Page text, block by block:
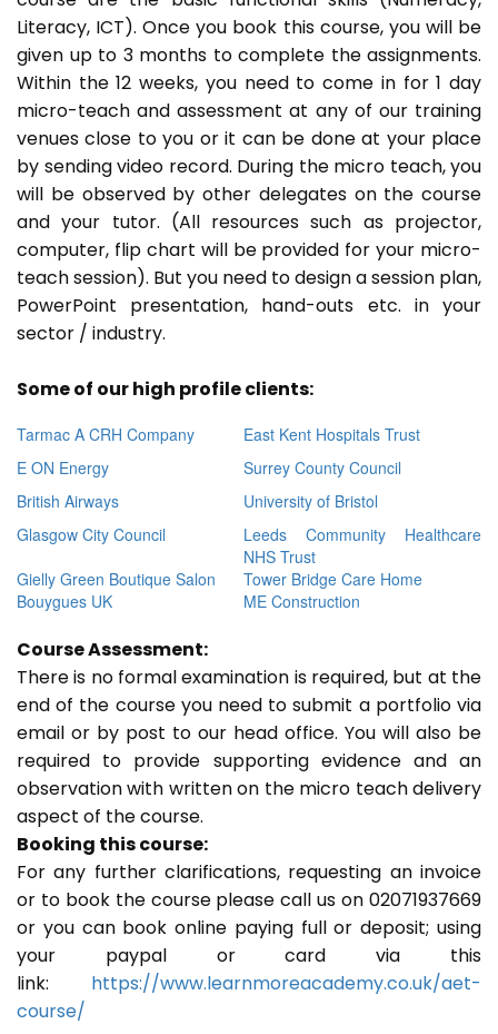
Literacy, ICT). Once you book this course, you will be
given up to 3 months to complete the assignments.
Within the 12 weeks, you need to come in for 1 day
micro-teach and assessment at any of our training
venues close to you or it can be done at your place
by sending video record. During the micro teach, you
will be observed by other delegates on the course
and your tutor. (All resources such as projector,
computer, flip chart will be provided for your micro-
teach session). But you need to design a session plan,
PowerPoint presentation, hand-outs etc. in your
sector / industry.
Some of our high profile clients:
Tarmac A CRH Company
East Kent Hospitals Trust
E ON Energy
Surrey County Council
British Airways
University of Bristol
Glasgow City Council
Leeds Community Healthcare
NHS Trust
Gielly Green Boutique Salon
Tower Bridge Care Home
Bouygues UK
ME Construction
Course Assessment:
There is no formal examination is required, but at the
end of the course you need to submit a portfolio via
email or by post to our head office. You will also be
required to provide supporting evidence and an
observation with written on the micro teach delivery
aspect of the course.
Booking this course:
For any further clarifications, requesting an invoice
or to book the course please call us on 02071937669
or you can book online paying full or deposit; using
your paypal or card via this
link: https://www.learnmoreacademy.co.uk/aet-
course/